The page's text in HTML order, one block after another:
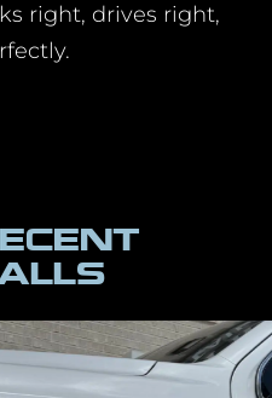
right, drives right,